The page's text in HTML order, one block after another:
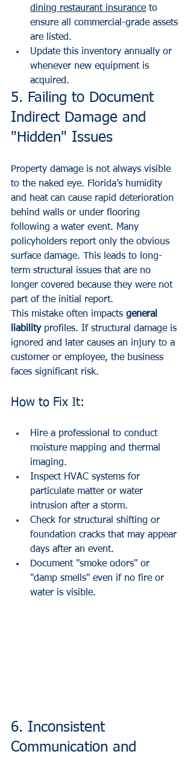
dining restaurant insurance to
ensure all commercial-grade assets
are listed.
Update this inventory annually or
whenever new equipment is
acquired.
5. Failing to Document
Indirect Damage and
"Hidden" Issues
Property damage is not always visible
to the naked eye. Florida’s humidity
and heat can cause rapid deterioration
behind walls or under flooring
following a water event. Many
policyholders report only the obvious
surface damage. This leads to long-
term structural issues that are no
longer covered because they were not
part of the initial report.
This mistake often impacts general
liability profiles. If structural damage is
ignored and later causes an injury to a
customer or employee, the business
faces significant risk.
How to Fix It:
Hire a professional to conduct
moisture mapping and thermal
imaging.
Inspect HVAC systems for
particulate matter or water
intrusion after a storm.
Check for structural shifting or
foundation cracks that may appear
days after an event.
Document "smoke odors" or
"damp smells" even if no fire or
water is visible.
6. Inconsistent
Communication and